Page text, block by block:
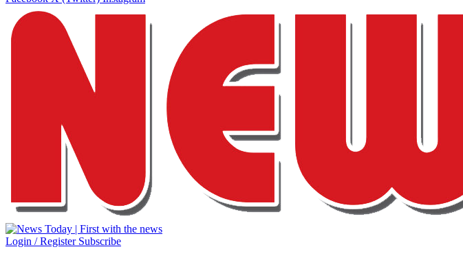
Login / Register Subscribe